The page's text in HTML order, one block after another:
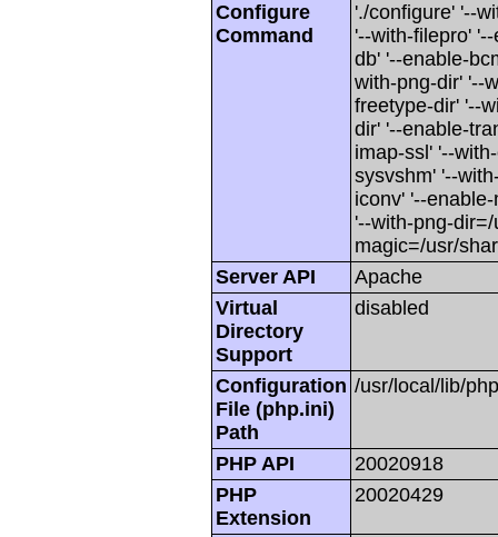
Configure
Command
'./configure' '--
'--with-filepro'
db' '--enable-
with-png-dir' '--
freetype-dir' '--
dir' '--enable-
imap-ssl' '--
sysvshm' '--
iconv' '--
'--with-png-
magic=/usr/
Server API
Apache
Virtual
Directory
Support
disabled
Configuration
File (php.ini)
Path
/usr/local/lib/
PHP API
20020918
PHP
Extension
20020429